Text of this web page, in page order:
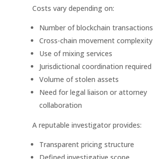
Costs vary depending on:
Number of blockchain transactions
Cross-chain movement complexity
Use of mixing services
Jurisdictional coordination required
Volume of stolen assets
Need for legal liaison or attorney
collaboration
A reputable investigator provides:
Transparent pricing structure